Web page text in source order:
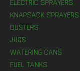
ELECTRIC SPRAYERS
KNAPSACK SPRAYERS
DUSTERS
JUGS
WATERING CANS
FUEL TANKS